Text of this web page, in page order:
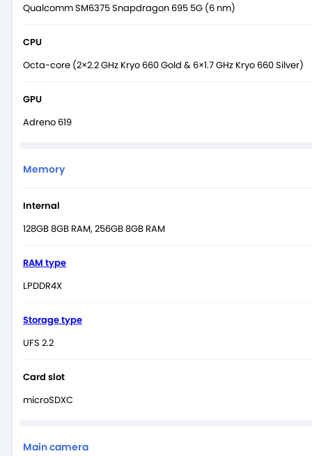
Qualcomm SM6375 Snapdragon 695 5G (6 nm)
CPU
Octa-core (2×2.2 GHz Kryo 660 Gold & 6×1.7 GHz Kryo 660 Silver)
GPU
Adreno 619
Memory
Internal
128GB 8GB RAM, 256GB 8GB RAM
RAM type
LPDDR4X
Storage type
UFS 2.2
Card slot
microSDXC
Main camera